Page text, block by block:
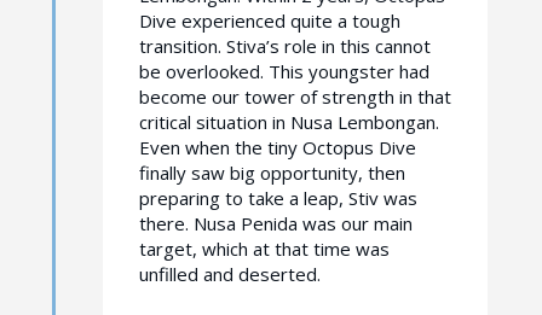
Dive experienced quite a tough
transition. Stiva’s role in this cannot
be overlooked. This youngster had
become our tower of strength in that
critical situation in Nusa Lembongan.
Even when the tiny Octopus Dive
finally saw big opportunity, then
preparing to take a leap, Stiv was
there. Nusa Penida was our main
target, which at that time was
unfilled and deserted.